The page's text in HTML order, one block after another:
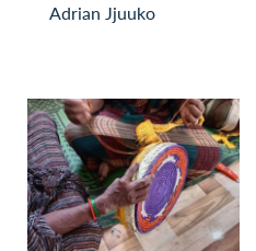
Adrian Jjuuko